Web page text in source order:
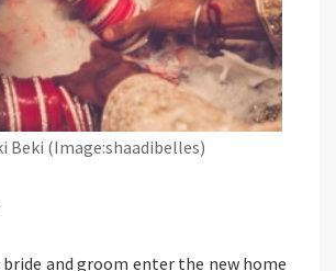
Beki (Image:shaadibelles)
and groom enter the new home